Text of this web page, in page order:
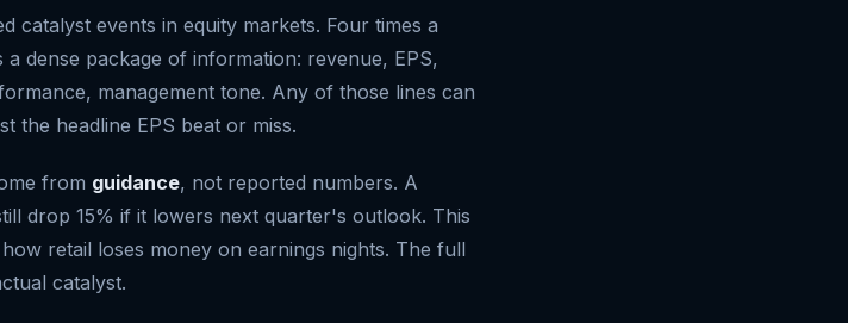
catalyst events in equity markets. Four times a
dense package of information: revenue, EPS,
management tone. Any of those lines can
the headline EPS beat or miss.
from guidance, not reported numbers. A
drop 15% if it lowers next quarter's outlook. This
retail loses money on earnings nights. The full
catalyst.